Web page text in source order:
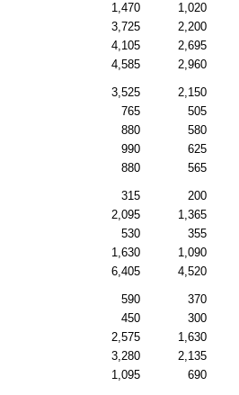
1,470 1,020
3,725 2,200
4,105 2,695
4,585 2,960
3,525 2,150
765 505
880 580
990 625
880 565
315 200
2,095 1,365
530 355
1,630 1,090
6,405 4,520
590 370
450 300
2,575 1,630
3,280 2,135
1,095 690